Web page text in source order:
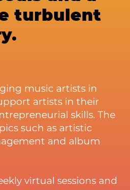
turbulent
music artists in
artists in their
skills. The
such as artistic
and album
virtual sessions and